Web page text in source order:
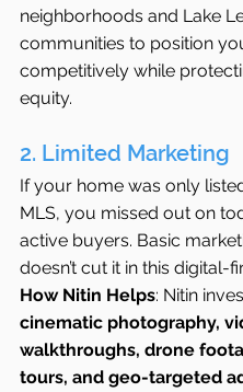
neighborhoods and Lake
communities to position
competitively while
equity.
2. Limited Marketing
If your home was only
MLS, you missed out on
active buyers. Basic
doesn’t cut it in this digital-
How Nitin Helps: Nitin
cinematic photography,
walkthroughs, drone
tours, and geo-targeted